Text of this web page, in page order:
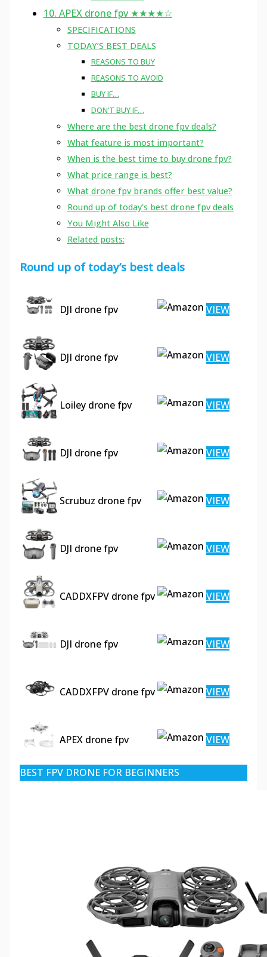
10. APEX drone fpv ★★★★☆
SPECIFICATIONS
TODAY’S BEST DEALS
REASONS TO BUY
REASONS TO AVOID
BUY IF…
DON’T BUY IF…
Where are the best drone fpv deals?
What feature is most important?
When is the best time to buy drone fpv?
What price range is best?
What drone fpv brands offer best value?
Round up of today's best drone fpv deals
You Might Also Like
Related posts:
Round up of today’s best deals
DJI drone fpv VIEW
DJI drone fpv VIEW
Loiley drone fpv VIEW
DJI drone fpv VIEW
Scrubuz drone fpv VIEW
DJI drone fpv VIEW
CADDXFPV drone fpv VIEW
DJI drone fpv VIEW
CADDXFPV drone fpv VIEW
APEX drone fpv VIEW
BEST FPV DRONE FOR BEGINNERS